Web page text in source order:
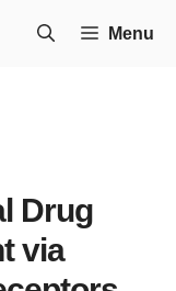
Menu
Drug
via